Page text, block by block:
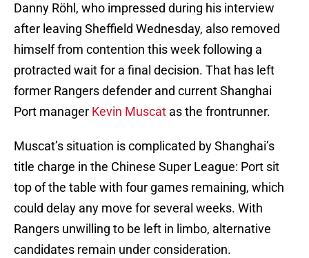
Danny Röhl, who impressed during his interview
after leaving Sheffield Wednesday, also removed
himself from contention this week following a
protracted wait for a final decision. That has left
former Rangers defender and current Shanghai
Port manager Kevin Muscat as the frontrunner.
Muscat’s situation is complicated by Shanghai’s
title charge in the Chinese Super League: Port sit
top of the table with four games remaining, which
could delay any move for several weeks. With
Rangers unwilling to be left in limbo, alternative
candidates remain under consideration.